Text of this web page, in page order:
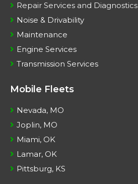
Repair Services and Diagnostics
Noise & Drivability
Maintenance
Engine Services
Transmission Services
Mobile Fleets
Nevada, MO
Joplin, MO
Miami, OK
Lamar, OK
Pittsburg, KS